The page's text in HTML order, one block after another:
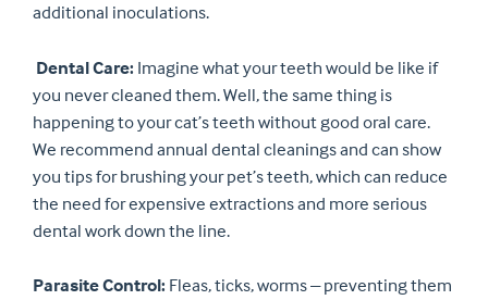
additional inoculations.
Dental Care: Imagine what your teeth would be like if
you never cleaned them. Well, the same thing is
happening to your cat’s teeth without good oral care.
We recommend annual dental cleanings and can show
you tips for brushing your pet’s teeth, which can reduce
the need for expensive extractions and more serious
dental work down the line.
Parasite Control: Fleas, ticks, worms – preventing them